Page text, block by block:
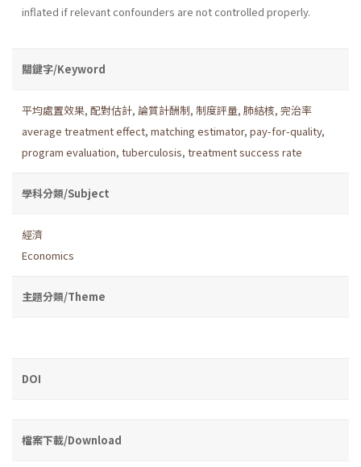
inflated if relevant confounders are not controlled properly.
關鍵字/Keyword
平均處置效果, 配對估計, 論質計酬制, 制度評量, 肺結核, 完治率
average treatment effect, matching estimator, pay-for-quality,
program evaluation, tuberculosis, treatment success rate
學科分類/Subject
經濟
Economics
主題分類/Theme
DOI
檔案下載/Download